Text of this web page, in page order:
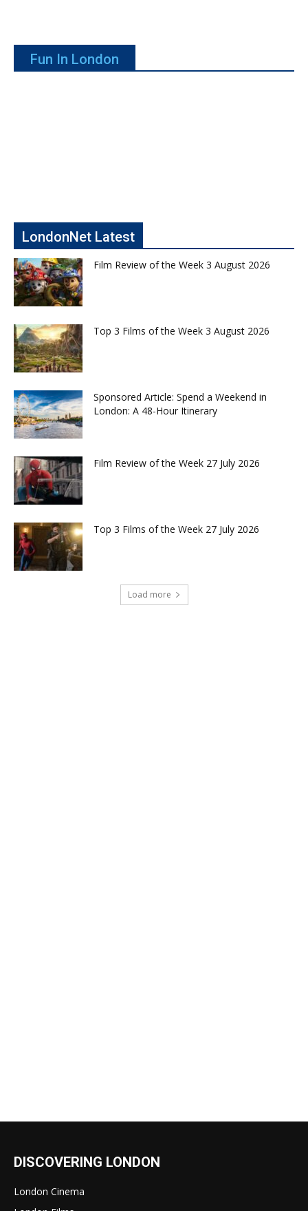
Fun In London
LondonNet Latest
Film Review of the Week 3 August 2026
Top 3 Films of the Week 3 August 2026
Sponsored Article: Spend a Weekend in
London: A 48-Hour Itinerary
Film Review of the Week 27 July 2026
Top 3 Films of the Week 27 July 2026
Load more
DISCOVERING LONDON
London Cinema